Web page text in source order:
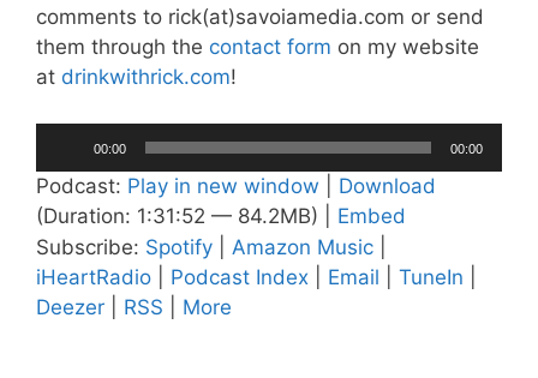
comments to rick(at)savoiamedia.com or send
them through the contact form on my website
at drinkwithrick.com!
Player
00:00 00:00
Podcast: Play in new window
Download
(Duration: 1:31:52 — 84.2MB) | Embed
Subscribe: Spotify Amazon Music
iHeartRadio
Podcast Index Email TuneIn
Deezer
RSS More